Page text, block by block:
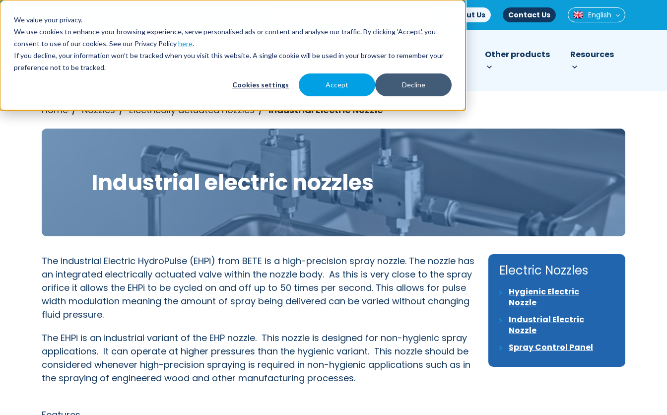
We value your privacy.
We use cookies to enhance your browsing experience, serve personalised ads or content and analyse our traffic. By clicking 'Accept', you
consent to use of our cookies. See our Privacy Policyhere.
If you decline, your information won’t be tracked when you visit this website. A single cookie will be used in your browser to remember your
preference not to be tracked.
Cookies settings Accept Decline
Call us on About Us Contact Us English
Nozzles Spray Engineering Applications Industries Other products Resources
Home / Nozzles / Electrically actuated nozzles / Industrial Electric Nozzle
Industrial electric nozzles
The industrial Electric HydroPulse (EHPi) from BETE is a high-precision spray nozzle. The nozzle has
an integrated electrically actuated valve within the nozzle body. As this is very close to the spray
orifice it allows the EHPi to be cycled on and off up to 50 times per second. This allows for pulse
width modulation meaning the amount of spray being delivered can be varied without changing
fluid pressure.
The EHPi is an industrial variant of the EHP nozzle. This nozzle is designed for non-hygienic spray
applications. It can operate at higher pressures than the hygienic variant. This nozzle should be
considered whenever high-precision spraying is required in non-hygienic applications such as in
the spraying of engineered wood and other manufacturing processes.
Electric Nozzles
Hygienic Electric
Nozzle
Industrial Electric
Nozzle
Spray Control Panel